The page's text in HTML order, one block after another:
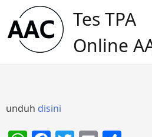
content
Tes TPA
Online
unduh disini